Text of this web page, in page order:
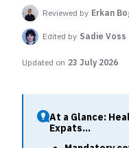
Reviewed by Erkan
Edited by Sadie Voss
Updated on 23 July 2026
At a Glance:
Expats...